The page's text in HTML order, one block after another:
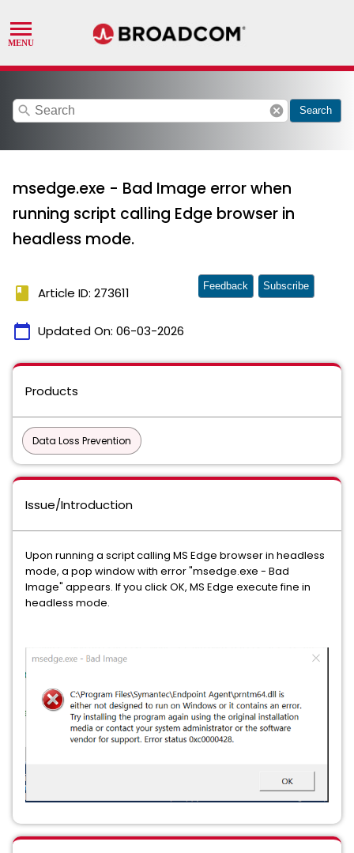
search cancel Search
msedge.exe - Bad Image error when
running script calling Edge browser in
headless mode.
book Article ID: 273611
calendar_today Updated On: 06-03-2026
Feedback Subscribe
Products
Data Loss Prevention
Issue/Introduction
Upon running a script calling MS Edge browser in headless
mode, a pop window with error "msedge.exe - Bad
Image" appears. If you click OK, MS Edge execute fine in
headless mode.